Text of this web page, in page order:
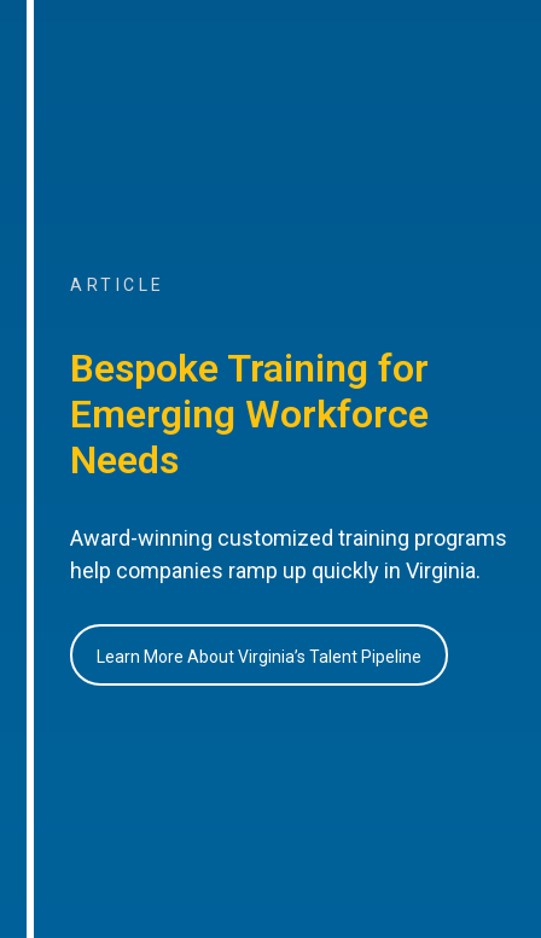
ARTICLE
Bespoke Training for
Emerging Workforce
Needs
Award-winning customized training programs
help companies ramp up quickly in Virginia.
Learn More About Virginia’s Talent Pipeline